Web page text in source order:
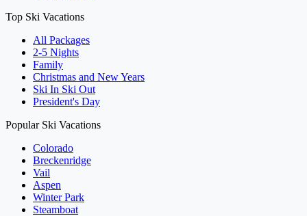
Top Ski Vacations
All Packages
2-5 Nights
Family
Christmas and New Years
Ski In Ski Out
President's Day
Popular Ski Vacations
Colorado
Breckenridge
Vail
Aspen
Winter Park
Steamboat